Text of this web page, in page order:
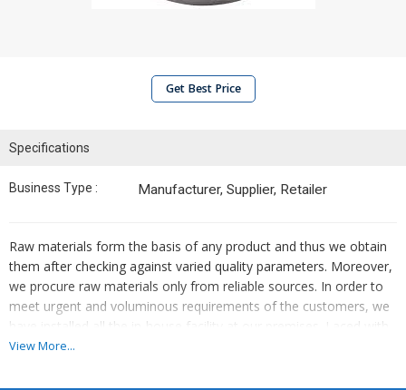
Get Best Price
Specifications
Business Type : Manufacturer, Supplier, Retailer
Raw materials form the basis of any product and thus we obtain
them after checking against varied quality parameters. Moreover,
we procure raw materials only from reliable sources. In order to
meet urgent and voluminous requirements of the customers, we
have installed all the in-house facility at our premises. Laced with
modern facilities, it helps us in securing the product line from
View More...